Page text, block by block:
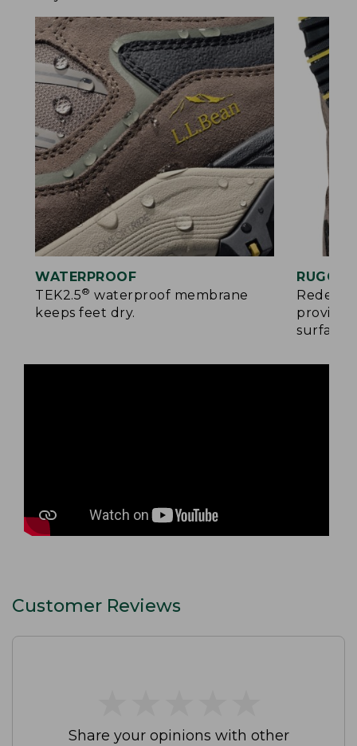
WATERPROOF
TEK2.5® waterproof membrane
keeps feet dry.
surfaces.
Customer Reviews
Share your opinions with other